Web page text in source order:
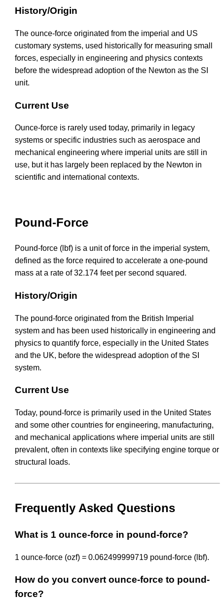
History/Origin
The ounce-force originated from the imperial and US
customary systems, used historically for measuring small
forces, especially in engineering and physics contexts
before the widespread adoption of the Newton as the SI
unit.
Current Use
Ounce-force is rarely used today, primarily in legacy
systems or specific industries such as aerospace and
mechanical engineering where imperial units are still in
use, but it has largely been replaced by the Newton in
scientific and international contexts.
Pound-Force
Pound-force (lbf) is a unit of force in the imperial system,
defined as the force required to accelerate a one-pound
mass at a rate of 32.174 feet per second squared.
History/Origin
The pound-force originated from the British Imperial
system and has been used historically in engineering and
physics to quantify force, especially in the United States
and the UK, before the widespread adoption of the SI
system.
Current Use
Today, pound-force is primarily used in the United States
and some other countries for engineering, manufacturing,
and mechanical applications where imperial units are still
prevalent, often in contexts like specifying engine torque or
structural loads.
Frequently Asked Questions
What is 1 ounce-force in pound-force?
1 ounce-force (ozf) = 0.062499999719 pound-force (lbf).
How do you convert ounce-force to pound-
force?